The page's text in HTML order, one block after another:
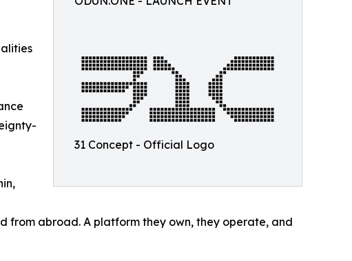
31 Concept - Official Logo
from abroad. A platform they own, they operate, and